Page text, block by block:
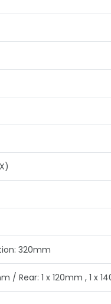
320mm
/ Rear: 1 x 120mm , 1 x